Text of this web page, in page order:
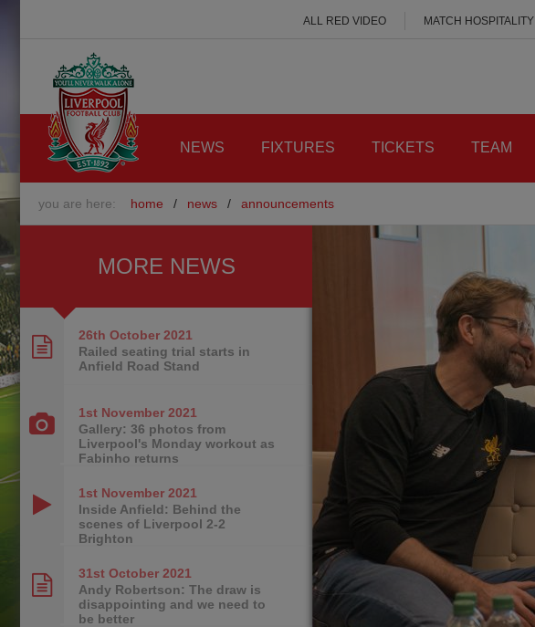
ALL RED VIDEO MATCH HOSPITALITY
NEWS FIXTURES TICKETS TEAM
you are here: home / news / announcements
MORE NEWS
26th October 2021
Railed seating trial starts in
Anfield Road Stand
1st November 2021
Gallery: 36 photos from
Liverpool's Monday workout as
Fabinho returns
1st November 2021
Inside Anfield: Behind the
scenes of Liverpool 2-2
Brighton
31st October 2021
Andy Robertson: The draw is
disappointing and we need to
be better